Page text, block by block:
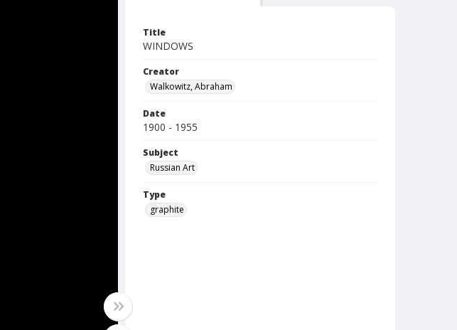
Title
WINDOWS
Creator
Walkowitz, Abraham
Date
1900 - 1955
Subject
Russian Art
Type
graphite